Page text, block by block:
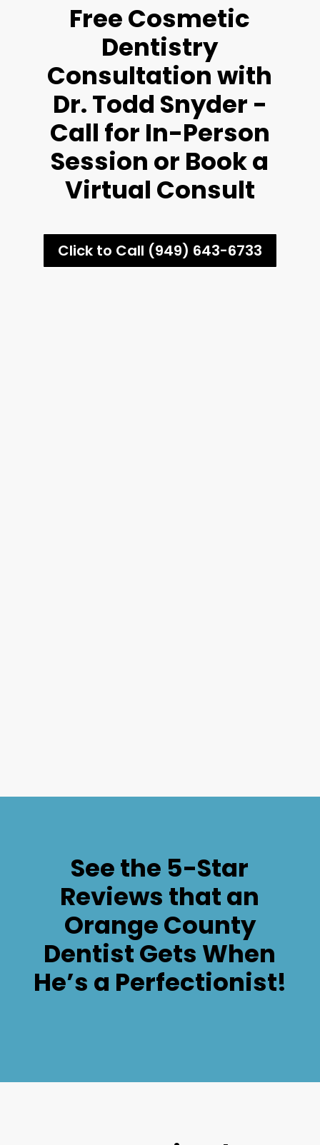
Free Cosmetic
Dentistry
Consultation with
Dr. Todd Snyder -
Call for In-Person
Session or Book a
Virtual Consult
Click to Call (949) 643-6733
See the 5-Star
Reviews that an
Orange County
Dentist Gets When
He’s a Perfectionist!